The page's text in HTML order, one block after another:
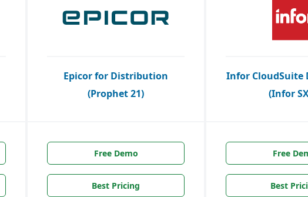
Epicor for Distribution
(Prophet 21)
Infor
(Infor
Free Demo
Best Pricing
Free
Best